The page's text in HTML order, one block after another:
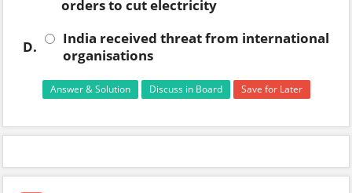
orders to cut electricity
D.
India received threat from international
organisations
Answer & Solution Discuss in Board Save for Later